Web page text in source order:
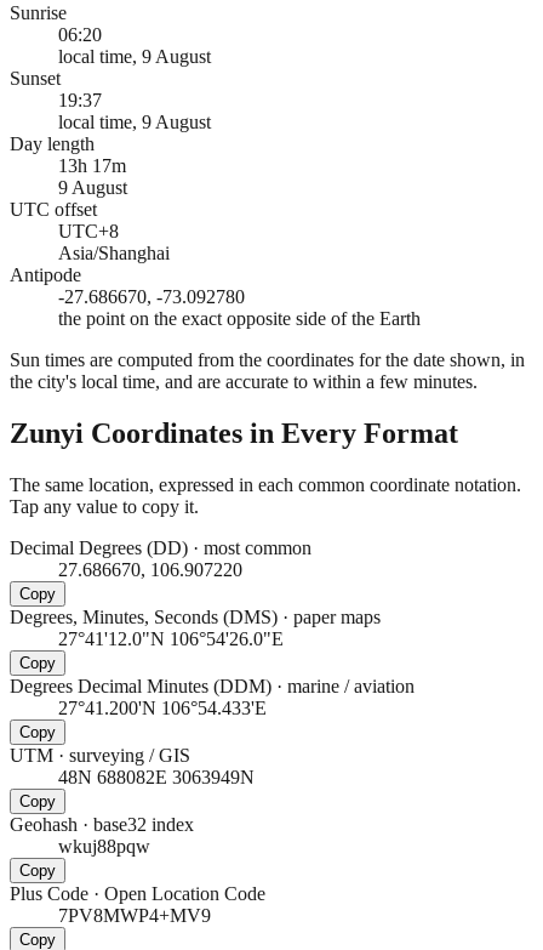
Sunrise
06:20
local time, 9 August
Sunset
19:37
local time, 9 August
Day length
13h 17m
9 August
UTC offset
UTC+8
Asia/Shanghai
Antipode
-27.686670, -73.092780
the point on the exact opposite side of the Earth
Sun times are computed from the coordinates for the date shown, in
the city's local time, and are accurate to within a few minutes.
Zunyi Coordinates in Every Format
The same location, expressed in each common coordinate notation.
Tap any value to copy it.
Decimal Degrees (DD) · most common
27.686670, 106.907220
Copy
Degrees, Minutes, Seconds (DMS) · paper maps
27°41'12.0"N 106°54'26.0"E
Copy
Degrees Decimal Minutes (DDM) · marine / aviation
27°41.200'N 106°54.433'E
Copy
UTM · surveying / GIS
48N 688082E 3063949N
Copy
Geohash · base32 index
wkuj88pqw
Copy
Plus Code · Open Location Code
7PV8MWP4+MV9
Copy